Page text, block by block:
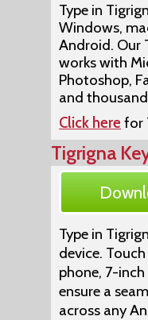
Type in
Windows,
Android. Our
works with
Photoshop,
and
Click here for
Tigrigna
Type in
device.
phone, 7-
ensure a
across any